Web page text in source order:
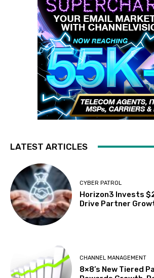
LATEST ARTICLES
CYBER PATROL
Horizon3 Invests
Drive Partner
CHANNEL MANAGEMENT
8×8’s New Tiered